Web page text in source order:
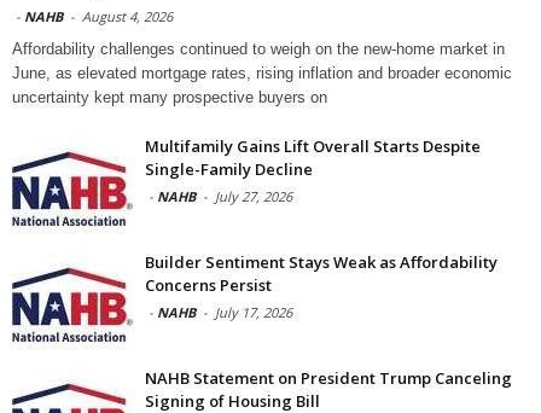
- NAHB - August 4, 2026
Affordability challenges continued to weigh on the new-home market in
June, as elevated mortgage rates, rising inflation and broader economic
uncertainty kept many prospective buyers on
Multifamily Gains Lift Overall Starts Despite
Single-Family Decline
- NAHB - July 27, 2026
Builder Sentiment Stays Weak as Affordability
Concerns Persist
- NAHB - July 17, 2026
NAHB Statement on President Trump Canceling
Signing of Housing Bill